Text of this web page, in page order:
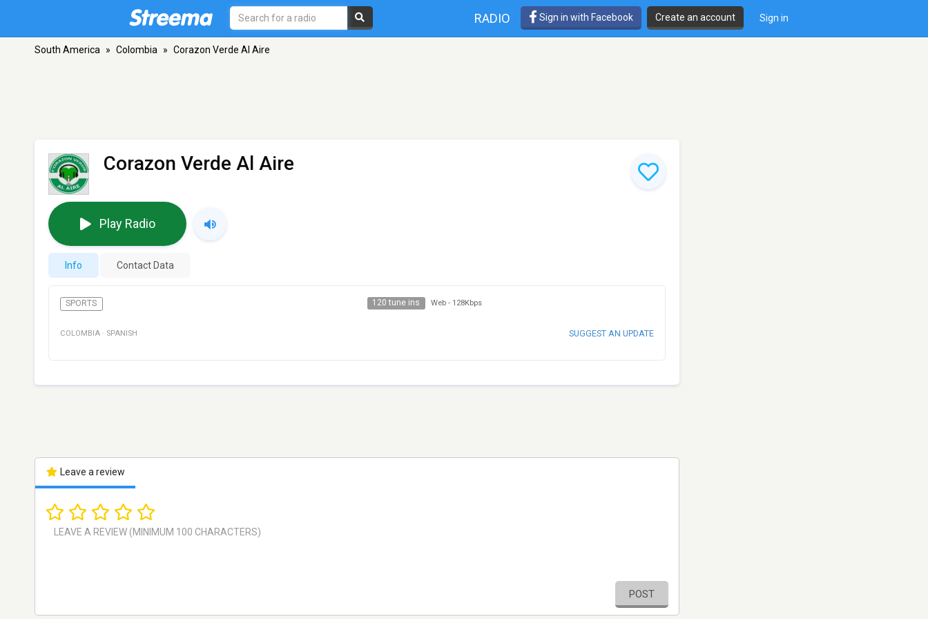
RADIO Sign in with Facebook Create an account Sign in
South America » Colombia » Corazon Verde Al Aire
Corazon Verde Al Aire
Play Radio
Info Contact Data
SPORTS 120 tune ins Web - 128Kbps
COLOMBIA · SPANISH SUGGEST AN UPDATE
Leave a review
POST